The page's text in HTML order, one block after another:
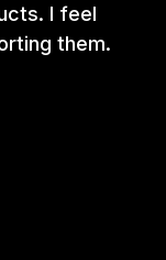
I feel
them.